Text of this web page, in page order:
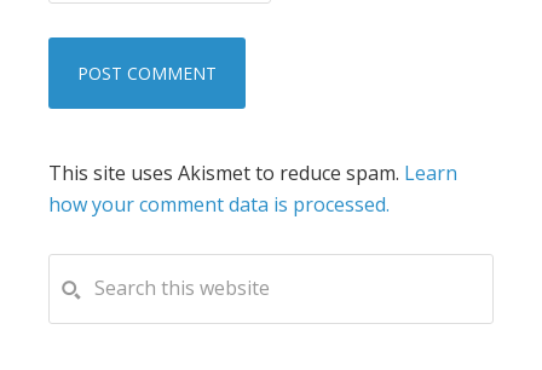
This site uses Akismet to reduce spam. Learn
how your comment data is processed.
PRIMARY
SIDEBAR
this
website